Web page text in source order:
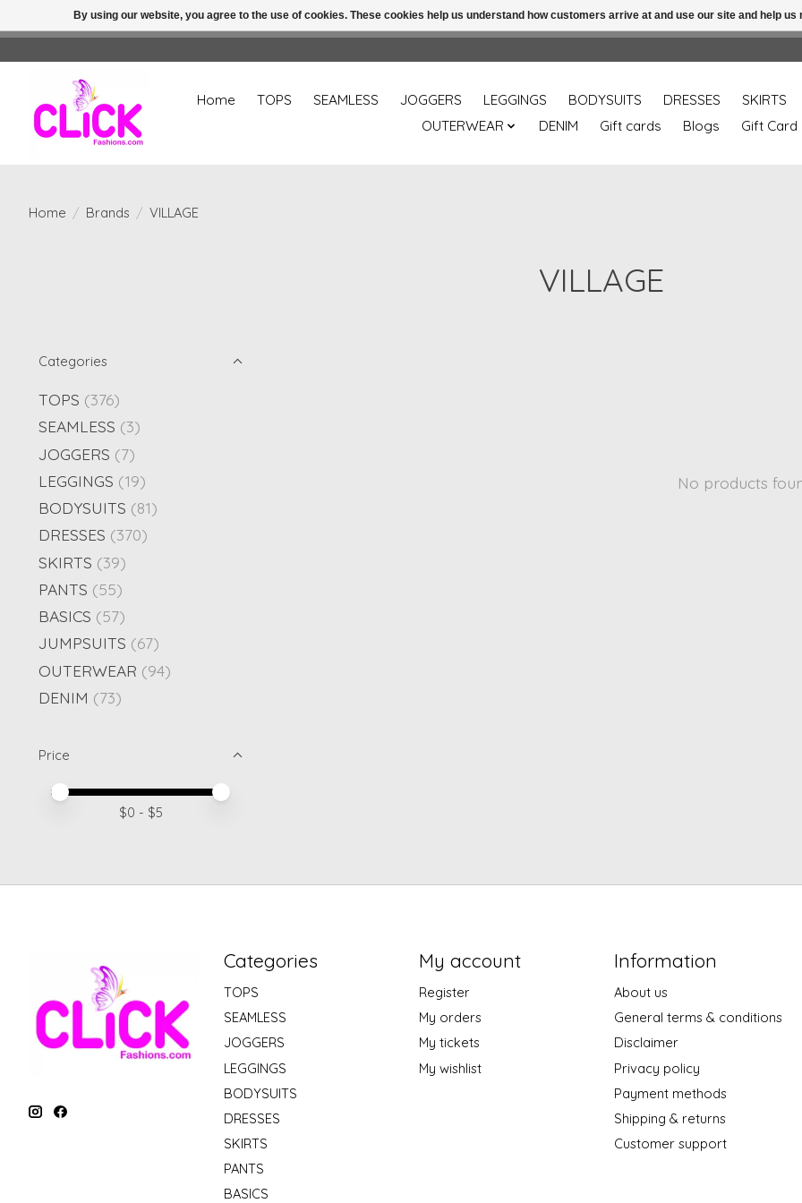
Home TOPS SEAMLESS JOGGERS LEGGINGS BODYSUITS DRESSES
SKIRTS
OUTERWEAR
DENIM Gift cards Blogs Gift Card
Home / Brands / VILLAGE
VILLAGE
Categories
TOPS (376)
SEAMLESS (3)
JOGGERS (7)
LEGGINGS (19)
BODYSUITS (81)
DRESSES (370)
SKIRTS (39)
PANTS (55)
BASICS (57)
JUMPSUITS (67)
OUTERWEAR (94)
DENIM (73)
Price
Price minimum value
Price maximum value
$0 - $5
No products
Categories
TOPS
SEAMLESS
JOGGERS
LEGGINGS
BODYSUITS
DRESSES
SKIRTS
PANTS
BASICS
My account
Register
My orders
My tickets
My wishlist
Information
About us
General terms & conditions
Disclaimer
Privacy policy
Payment methods
Shipping & returns
Customer support
By using our website, you agree to the use of cookies. These cookies help us understand how customers arrive at and use our site and help
Free shipping over 49.99 use disc code: Freeover49